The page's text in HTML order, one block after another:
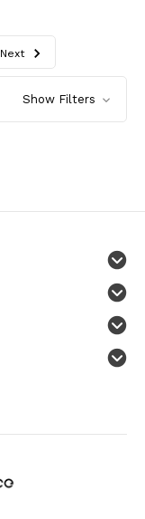
Next
Show Filters